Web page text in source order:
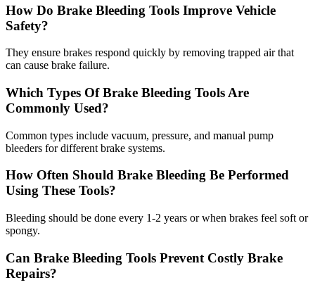
How Do Brake Bleeding Tools Improve Vehicle
Safety?
They ensure brakes respond quickly by removing trapped air that
can cause brake failure.
Which Types Of Brake Bleeding Tools Are
Commonly Used?
Common types include vacuum, pressure, and manual pump
bleeders for different brake systems.
How Often Should Brake Bleeding Be Performed
Using These Tools?
Bleeding should be done every 1-2 years or when brakes feel soft or
spongy.
Can Brake Bleeding Tools Prevent Costly Brake
Repairs?